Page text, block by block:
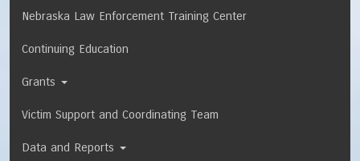
Nebraska Law Enforcement Training Center
Continuing Education
Grants
Victim Support and Coordinating Team
Data and Reports